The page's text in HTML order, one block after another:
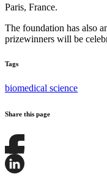
Paris, France.
The foundation has also
prizewinners will be
Tags
biomedical science
Share this page
Share
this